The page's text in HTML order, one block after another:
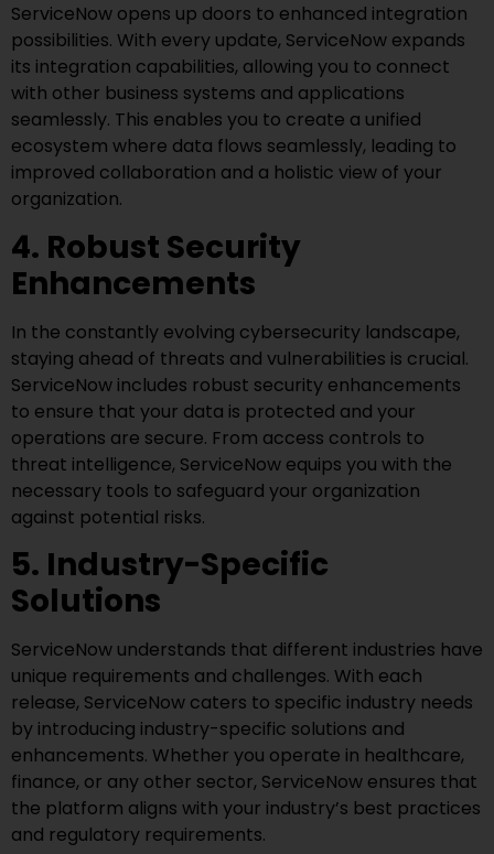
ServiceNow opens up doors to enhanced integration
possibilities. With every update, ServiceNow expands
its integration capabilities, allowing you to connect
with other business systems and applications
seamlessly. This enables you to create a unified
ecosystem where data flows seamlessly, leading to
improved collaboration and a holistic view of your
organization.
4. Robust Security
Enhancements
In the constantly evolving cybersecurity landscape,
staying ahead of threats and vulnerabilities is crucial.
ServiceNow includes robust security enhancements
to ensure that your data is protected and your
operations are secure. From access controls to
threat intelligence, ServiceNow equips you with the
necessary tools to safeguard your organization
against potential risks.
5. Industry-Specific
Solutions
ServiceNow understands that different industries have
unique requirements and challenges. With each
release, ServiceNow caters to specific industry needs
by introducing industry-specific solutions and
enhancements. Whether you operate in healthcare,
finance, or any other sector, ServiceNow ensures that
the platform aligns with your industry’s best practices
and regulatory requirements.